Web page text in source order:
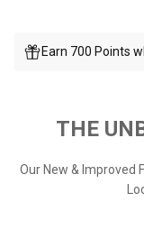
Earn 700 Points
THE
Our New & Improved